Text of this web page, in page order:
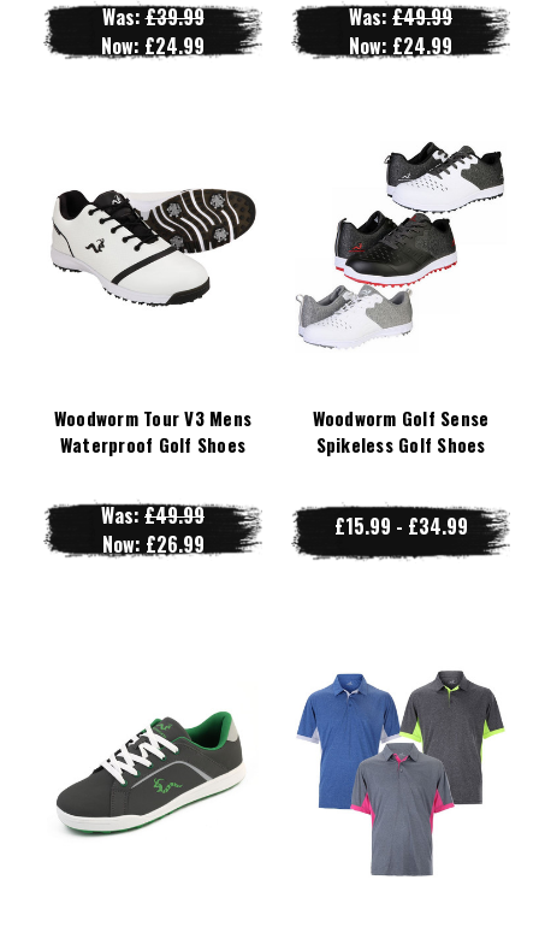
Was:£39.99
Now: £24.99
Was:£49.99
Now: £24.99
Woodworm Tour V3 Mens
Waterproof Golf Shoes
Was:£49.99
Now: £26.99
Woodworm Golf Sense
Spikeless Golf Shoes
£15.99 - £34.99